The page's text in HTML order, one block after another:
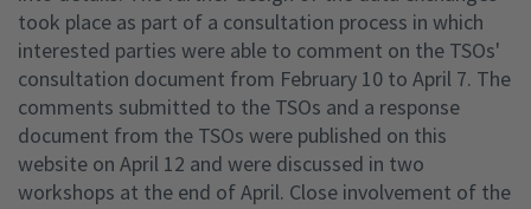
took place as part of a consultation process in which
interested parties were able to comment on the TSOs'
consultation document from February 10 to April 7. The
comments submitted to the TSOs and a response
document from the TSOs were published on this
website on April 12 and were discussed in two
workshops at the end of April. Close involvement of the